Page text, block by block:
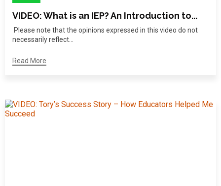
VIDEO: What is an IEP? An Introduction to...
Please note that the opinions expressed in this video do not
necessarily reflect...
Read More